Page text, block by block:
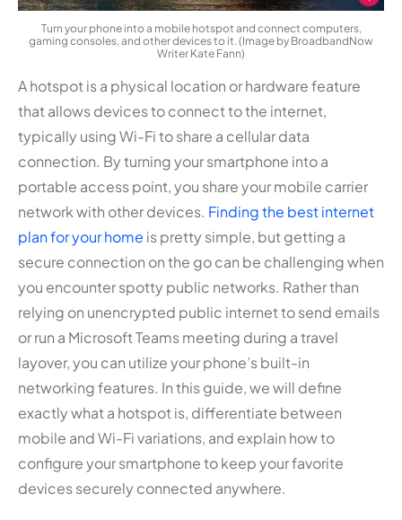
Turn your phone into a mobile hotspot and connect computers,
gaming consoles, and other devices to it. (Image by BroadbandNow
Writer Kate Fann)
A hotspot is a physical location or hardware feature
that allows devices to connect to the internet,
typically using Wi-Fi to share a cellular data
connection. By turning your smartphone into a
portable access point, you share your mobile carrier
network with other devices. Finding the best internet
plan for your home is pretty simple, but getting a
secure connection on the go can be challenging when
you encounter spotty public networks. Rather than
relying on unencrypted public internet to send emails
or run a Microsoft Teams meeting during a travel
layover, you can utilize your phone’s built-in
networking features. In this guide, we will define
exactly what a hotspot is, differentiate between
mobile and Wi-Fi variations, and explain how to
configure your smartphone to keep your favorite
devices securely connected anywhere.